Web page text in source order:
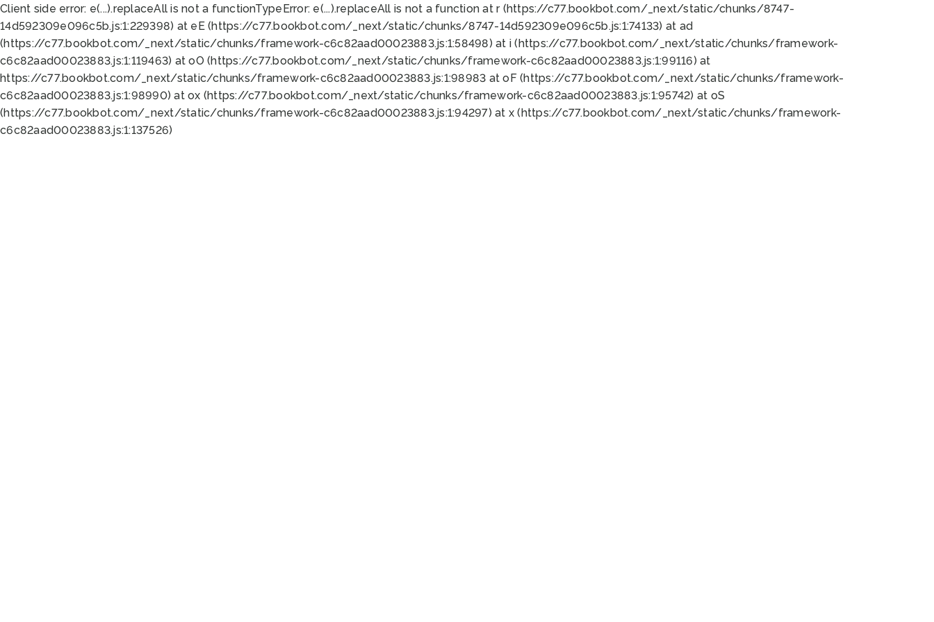
Client side error: e(...).replaceAll is not a functionTypeError: e(...).replaceAll is not a function at r (https://c77.bookbot.com/_next/static/chunks/8747-
14d592309e096c5b.js:1:229398) at eE (https://c77.bookbot.com/_next/static/chunks/8747-14d592309e096c5b.js:1:74133) at ad
(https://c77.bookbot.com/_next/static/chunks/framework-c6c82aad00023883.js:1:58498) at i (https://c77.bookbot.com/_next/static/chunks/framework-
c6c82aad00023883.js:1:119463) at oO (https://c77.bookbot.com/_next/static/chunks/framework-c6c82aad00023883.js:1:99116) at
https://c77.bookbot.com/_next/static/chunks/framework-c6c82aad00023883.js:1:98983 at oF (https://c77.bookbot.com/_next/static/chunks/framework-
c6c82aad00023883.js:1:98990) at ox (https://c77.bookbot.com/_next/static/chunks/framework-c6c82aad00023883.js:1:95742) at oS
(https://c77.bookbot.com/_next/static/chunks/framework-c6c82aad00023883.js:1:94297) at x (https://c77.bookbot.com/_next/static/chunks/framework-
c6c82aad00023883.js:1:137526)